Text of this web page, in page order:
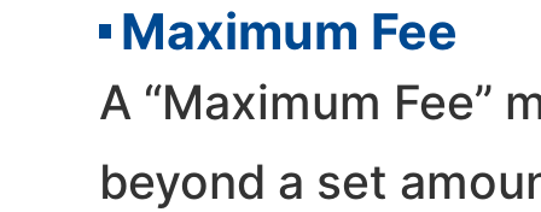
Maximum Fee
A “Maximum Fee”
beyond a set